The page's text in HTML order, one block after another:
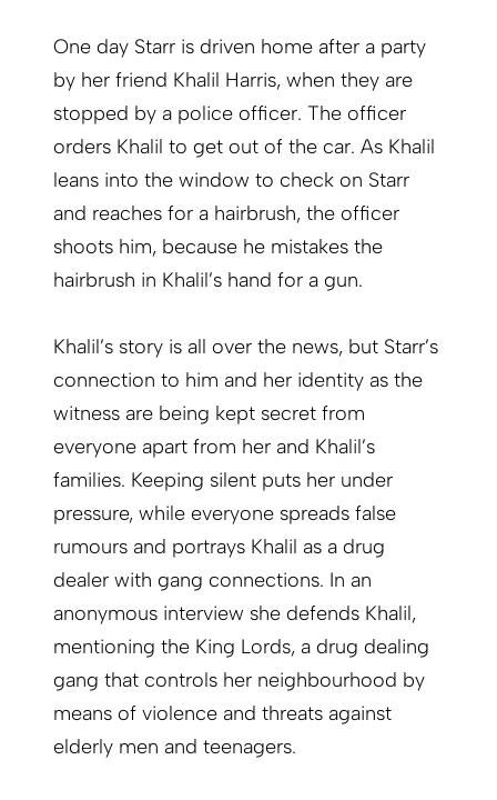
One day Starr is driven home after a party
by her friend Khalil Harris, when they are
stopped by a police officer. The officer
orders Khalil to get out of the car. As Khalil
leans into the window to check on Starr
and reaches for a hairbrush, the officer
shoots him, because he mistakes the
hairbrush in Khalil’s hand for a gun.
Khalil’s story is all over the news, but Starr’s
connection to him and her identity as the
witness are being kept secret from
everyone apart from her and Khalil’s
families. Keeping silent puts her under
pressure, while everyone spreads false
rumours and portrays Khalil as a drug
dealer with gang connections. In an
anonymous interview she defends Khalil,
mentioning the King Lords, a drug dealing
gang that controls her neighbourhood by
means of violence and threats against
elderly men and teenagers.